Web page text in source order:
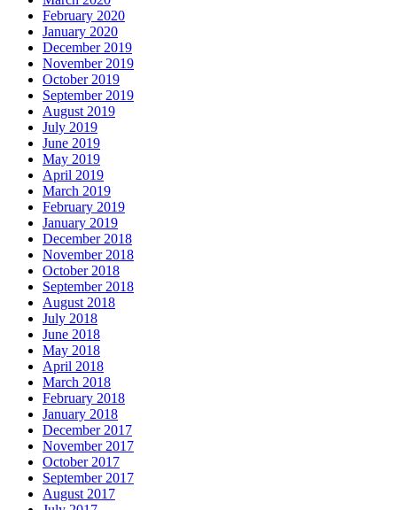
February 2020
January 2020
December 2019
November 2019
October 2019
September 2019
August 2019
July 2019
June 2019
May 2019
April 2019
March 2019
February 2019
January 2019
December 2018
November 2018
October 2018
September 2018
August 2018
July 2018
June 2018
May 2018
April 2018
March 2018
February 2018
January 2018
December 2017
November 2017
October 2017
September 2017
August 2017